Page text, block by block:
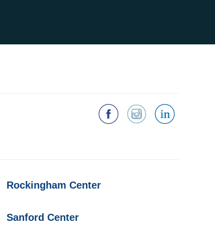
Rockingham Center
Sanford Center